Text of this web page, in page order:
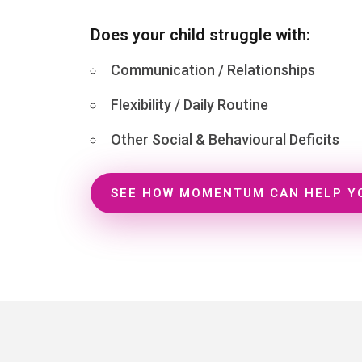
Does your child struggle with:
Communication / Relationships
Flexibility / Daily Routine
Other Social & Behavioural Deficits
SEE HOW MOMENTUM CAN HELP